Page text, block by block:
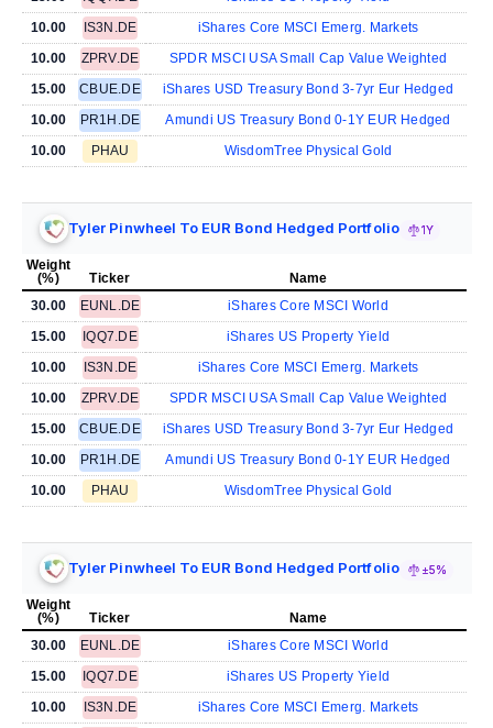
10.00
IS3N.DE
iShares Core MSCI Emerg. Markets
10.00
ZPRV.DE
SPDR MSCI USA Small Cap Value Weighted
15.00
CBUE.DE
iShares USD Treasury Bond 3-7yr Eur Hedged
10.00
PR1H.DE
Amundi US Treasury Bond 0-1Y EUR Hedged
10.00
PHAU WisdomTree Physical Gold
Tyler Pinwheel To EUR Bond Hedged Portfolio 1Y
Weight
(%)
Ticker
Name
30.00
EUNL.DE
iShares Core MSCI World
15.00
IQQ7.DE
iShares US Property Yield
10.00
IS3N.DE
iShares Core MSCI Emerg. Markets
10.00
ZPRV.DE
SPDR MSCI USA Small Cap Value Weighted
15.00
CBUE.DE
iShares USD Treasury Bond 3-7yr Eur Hedged
10.00
PR1H.DE
Amundi US Treasury Bond 0-1Y EUR Hedged
10.00
PHAU WisdomTree Physical Gold
Tyler Pinwheel To EUR Bond Hedged Portfolio ±5%
Weight
(%)
Ticker
Name
30.00
EUNL.DE
iShares Core MSCI World
15.00
IQQ7.DE
iShares US Property Yield
10.00
IS3N.DE
iShares Core MSCI Emerg. Markets